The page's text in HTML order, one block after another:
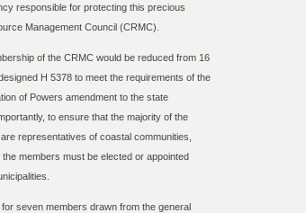
responsible for protecting this precious
Management Council (CRMC).
of the CRMC would be reduced from 16
H 5378 to meet the requirements of the
of Powers amendment to the state
to ensure that the majority of the
representatives of coastal communities,
members must be elected or appointed
seven members drawn from the general